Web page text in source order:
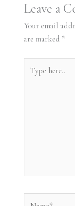
Leave a
Your email
are marked *
here..